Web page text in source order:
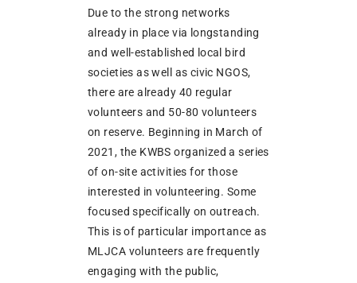
Due to the strong networks
already in place via longstanding
and well-established local bird
societies as well as civic NGOS,
there are already 40 regular
volunteers and 50-80 volunteers
on reserve. Beginning in March of
2021, the KWBS organized a series
of on-site activities for those
interested in volunteering. Some
focused specifically on outreach.
This is of particular importance as
MLJCA volunteers are frequently
engaging with the public,